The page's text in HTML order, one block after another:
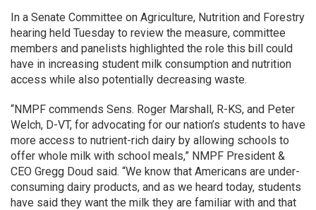
In a Senate Committee on Agriculture, Nutrition and Forestry
hearing held Tuesday to review the measure, committee
members and panelists highlighted the role this bill could
have in increasing student milk consumption and nutrition
access while also potentially decreasing waste.
“NMPF commends Sens. Roger Marshall, R-KS, and Peter
Welch, D-VT, for advocating for our nation’s students to have
more access to nutrient-rich dairy by allowing schools to
offer whole milk with school meals,” NMPF President &
CEO Gregg Doud said. “We know that Americans are under-
consuming dairy products, and as we heard today, students
have said they want the milk they are familiar with and that